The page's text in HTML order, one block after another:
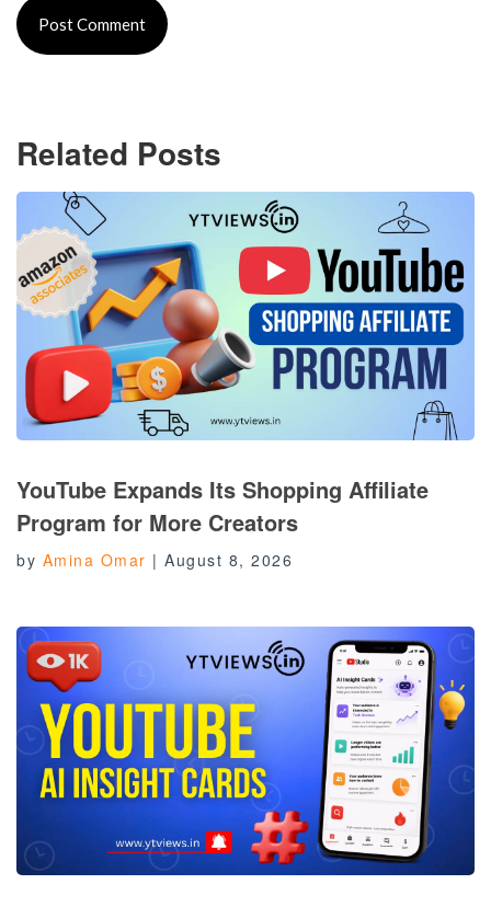
Related Posts
YouTube Expands Its Shopping Affiliate
Program for More Creators
by Amina Omar | August 8, 2026